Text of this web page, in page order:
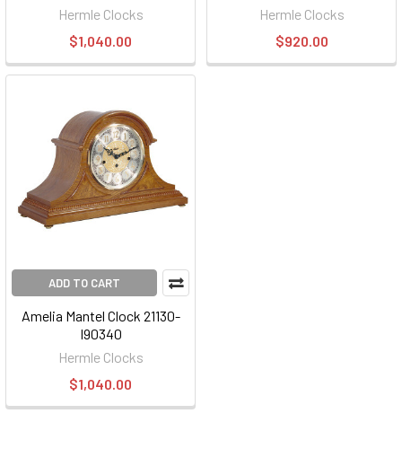
Hermle Clocks
$1,040.00
Hermle Clocks
$920.00
ADD TO CART
Amelia Mantel Clock 21130-
I90340
Hermle Clocks
$1,040.00